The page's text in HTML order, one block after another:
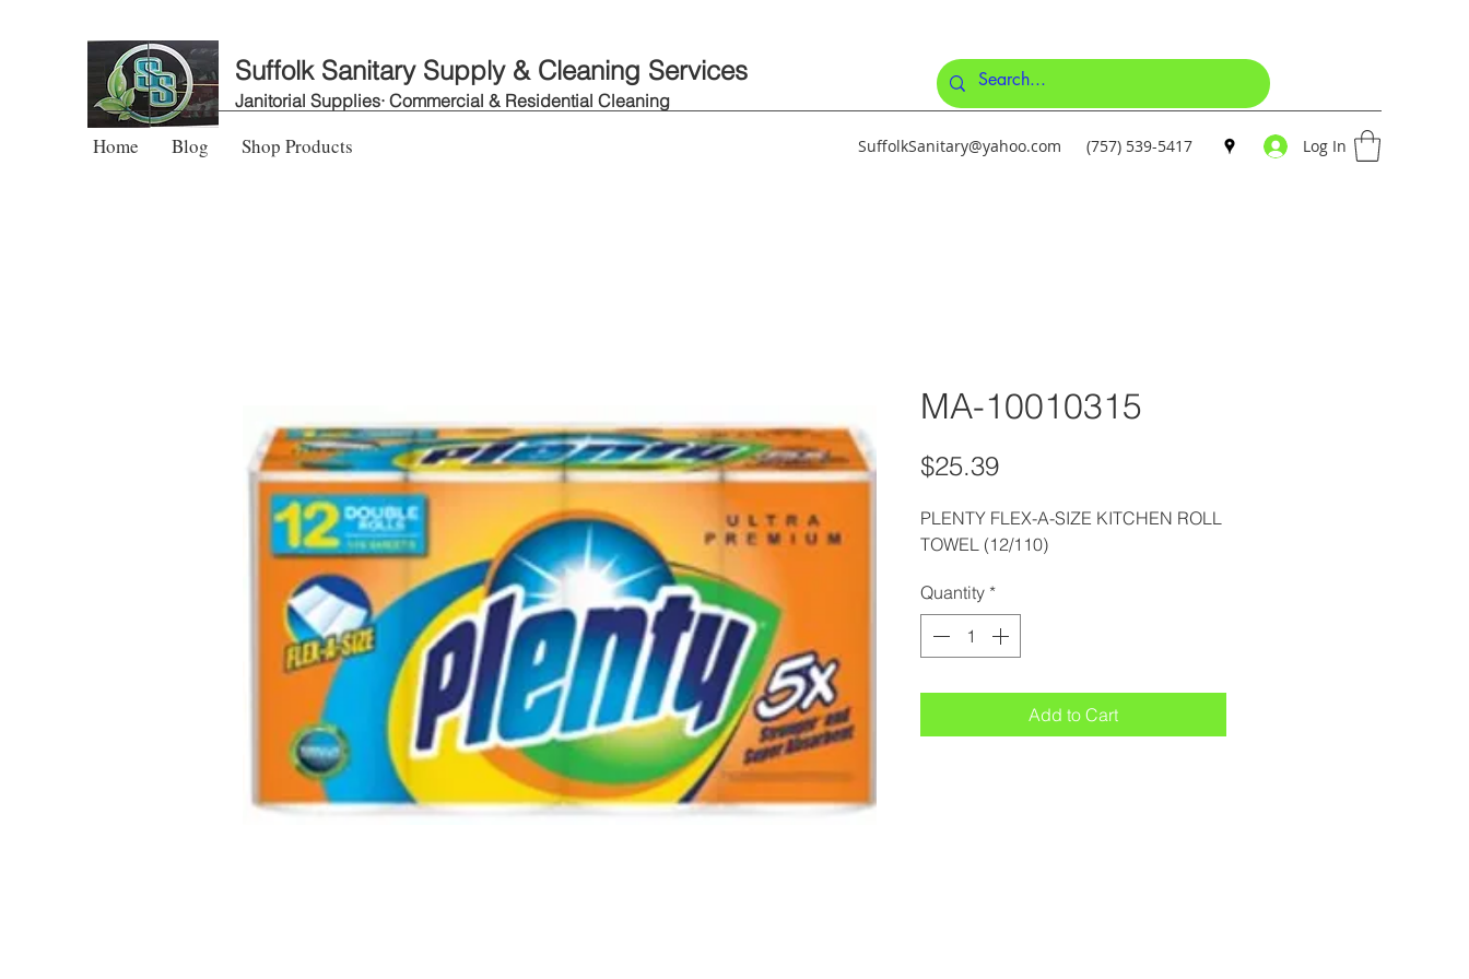
Suffolk Sanitary Supply & Cleaning Services
Janitorial Supplies· Commercial & Residential Cleaning
Home Blog Shop Products SuffolkSanitary@yahoo.com (757) 539-5417 Log In
MA-10010315
$25.39Price
PLENTY FLEX-A-SIZE KITCHEN ROLL
TOWEL (12/110)
Quantity *
Add to Cart